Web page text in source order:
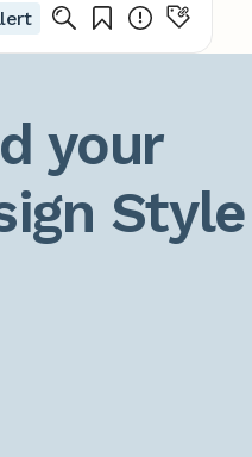
your
Style